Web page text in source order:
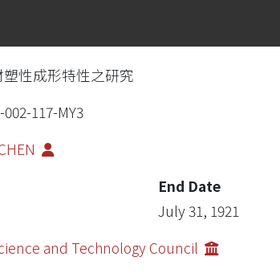
性成形特性之研究
117-MY3
End Date
July 31, 1921
and Technology Council